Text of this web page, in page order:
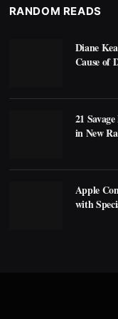
RANDOM READS
Diane
Cause of
21
in New
Apple
with